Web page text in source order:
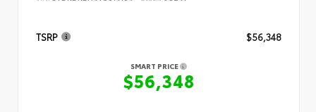
TSRP $56,348
SMART PRICE
$56,348